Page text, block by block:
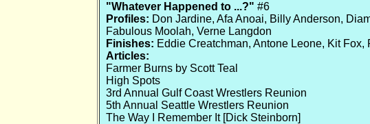
"Whatever Happened to ...?" #6
Profiles: Don Jardine, Afa Anoai, Billy Anderson,
Fabulous Moolah, Verne Langdon
Finishes: Eddie Creatchman, Antone Leone, Kit Fox,
Articles:
Farmer Burns by Scott Teal
High Spots
3rd Annual Gulf Coast Wrestlers Reunion
5th Annual Seattle Wrestlers Reunion
The Way I Remember It [Dick Steinborn]